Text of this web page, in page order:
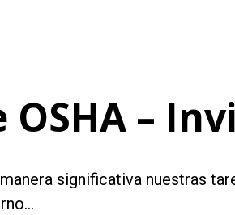
–
significativa nuestras